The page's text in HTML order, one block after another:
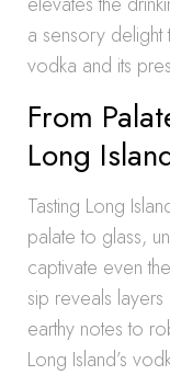
a sensory delight
vodka and its
From
Long
Tasting Long
palate to glass,
captivate even
sip reveals
earthy notes to
Long Island’s